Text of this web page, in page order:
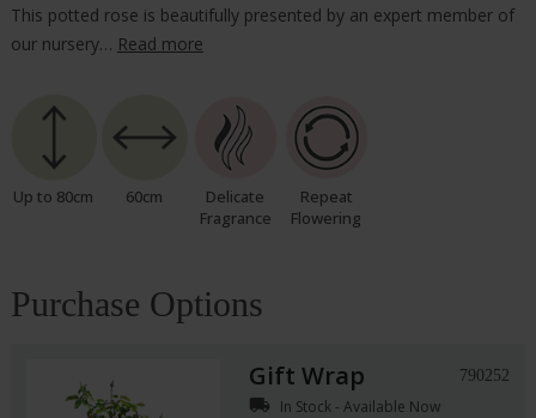
This potted rose is beautifully presented by an expert member of
our nursery… Read more
Up to 80cm 60cm
Delicate
Fragrance
Repeat
Flowering
Purchase Options
Gift Wrap 790252
local_shipping In Stock - Available Now